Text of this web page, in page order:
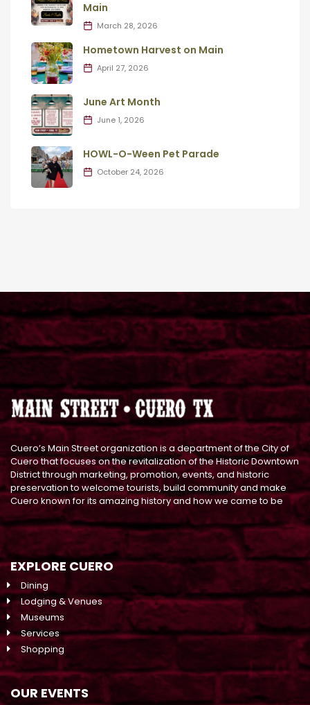
Main
March 28, 2026
Hometown Harvest on Main
April 27, 2026
June Art Month
June 1, 2026
HOWL-O-Ween Pet Parade
October 24, 2026
Cuero’s Main Street organization is a department of the City of
Cuero that focuses on the revitalization of the Historic Downtown
District through marketing, promotion, events, and historic
preservation to welcome tourists, build community and make
Cuero known for its amazing history and how we came to be
EXPLORE CUERO
Dining
Lodging & Venues
Museums
Services
Shopping
OUR EVENTS